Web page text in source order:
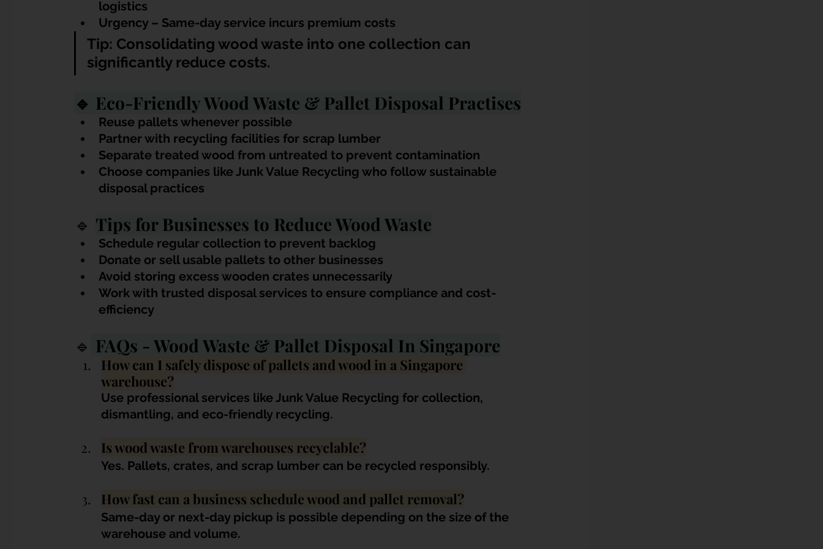
logistics
Urgency – Same-day service incurs premium costs
Tip: Consolidating wood waste into one collection can
significantly reduce costs.
🔹 Eco-Friendly Wood Waste & Pallet Disposal Practises
Reuse pallets whenever possible
Partner with recycling facilities for scrap lumber
Separate treated wood from untreated to prevent contamination
Choose companies like Junk Value Recycling who follow sustainable
disposal practices
🔹 Tips for Businesses to Reduce Wood Waste
Schedule regular collection to prevent backlog
Donate or sell usable pallets to other businesses
Avoid storing excess wooden crates unnecessarily
Work with trusted disposal services to ensure compliance and cost-
efficiency
🔹 FAQs - Wood Waste & Pallet Disposal In Singapore
How can I safely dispose of pallets and wood in a Singapore
warehouse?
Use professional services like Junk Value Recycling for collection,
dismantling, and eco-friendly recycling.
Is wood waste from warehouses recyclable?
Yes. Pallets, crates, and scrap lumber can be recycled responsibly.
How fast can a business schedule wood and pallet removal?
Same-day or next-day pickup is possible depending on the size of the
warehouse and volume.